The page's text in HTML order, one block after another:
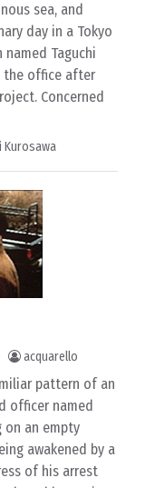
sea, and
day in a Tokyo
Taguchi
the office after
Concerned
Kurosawa
acquarello
pattern of an
officer named
on an empty
awakened by a
of his arrest